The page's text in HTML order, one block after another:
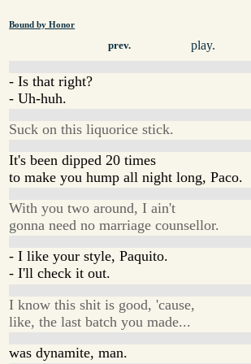
Bound by Honor
prev. play.
- Is that right?
- Uh-huh.
Suck on this liquorice stick.
It's been dipped 20 times
to make you hump all night long, Paco.
With you two around, I ain't
gonna need no marriage counsellor.
- I like your style, Paquito.
- I'll check it out.
I know this shit is good, 'cause,
like, the last batch you made...
was dynamite, man.